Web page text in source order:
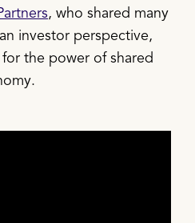
, who shared many
investor perspective,
the power of shared